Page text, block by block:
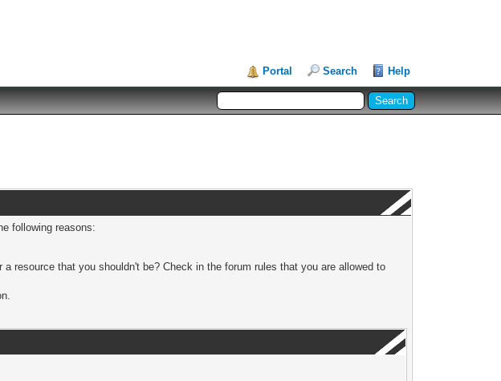
Portal Search Help
following reasons:
resource that you shouldn't be? Check in the forum rules that you are allowed to